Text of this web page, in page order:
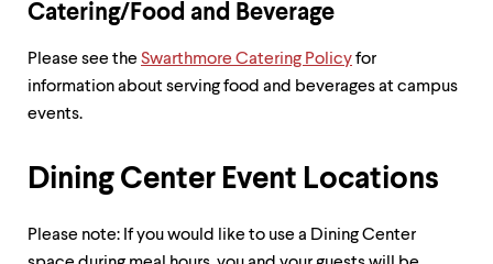
Catering/Food and Beverage
Please see the Swarthmore Catering Policyfor
information about serving food and beverages at campus
events.
Dining Center Event Locations
Please note: If you would like to use a Dining Center